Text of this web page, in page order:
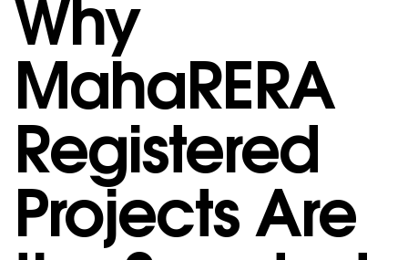
Why
MahaRERA
Registered
Projects Are